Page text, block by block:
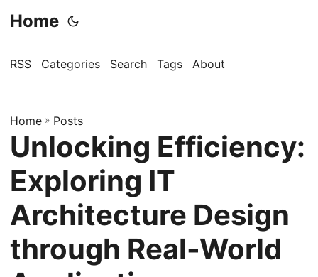
Home
RSS Categories Search Tags About
Home » Posts
Unlocking Efficiency:
Exploring IT
Architecture Design
through Real-World